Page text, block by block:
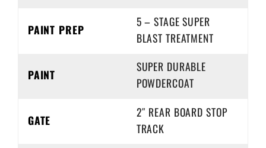
PAINT PREP
5 – STAGE SUPER
BLAST TREATMENT
PAINT
SUPER DURABLE
POWDERCOAT
GATE
2″ REAR BOARD STOP
TRACK